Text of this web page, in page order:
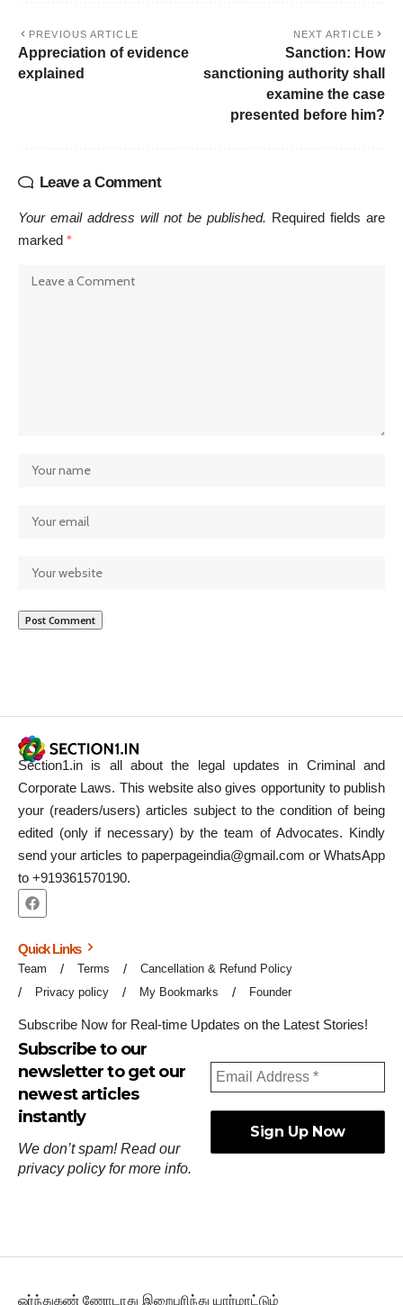
PREVIOUS ARTICLE
Appreciation of evidence
explained
NEXT ARTICLE
Sanction: How
sanctioning authority shall
examine the case
presented before him?
Leave a Comment
Your email address will not be published. Required fields are
marked *
Section1.in is all about the legal updates in Criminal and
Corporate Laws. This website also gives opportunity to publish
your (readers/users) articles subject to the condition of being
edited (only if necessary) by the team of Advocates. Kindly
send your articles to paperpageindia@gmail.com or WhatsApp
to +919361570190.
Quick Links
Team Terms
Cancellation & Refund Policy
Privacy policy
My Bookmarks Founder
Subscribe Now for Real-time Updates on the Latest Stories!
Subscribe to our
newsletter to get our
newest articles
instantly
We don’t spam! Read our
privacy policyfor more info.
ஓர்ந்துகண் ணோடாது இறைபுரிந்து யார்மாட்டும்